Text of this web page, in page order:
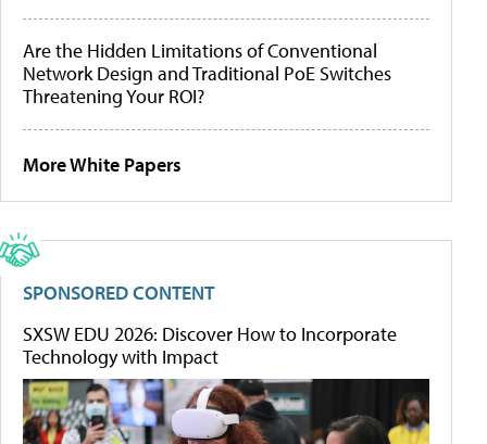
Are the Hidden Limitations of Conventional
Network Design and Traditional PoE Switches
Threatening Your ROI?
More White Papers
SPONSORED CONTENT
SXSW EDU 2026: Discover How to Incorporate
Technology with Impact